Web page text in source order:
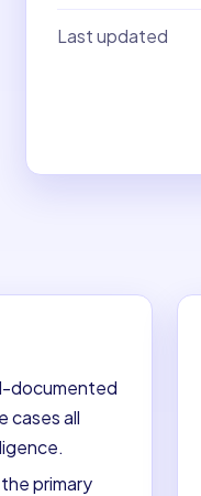
Last updated
documented
cases all
primary